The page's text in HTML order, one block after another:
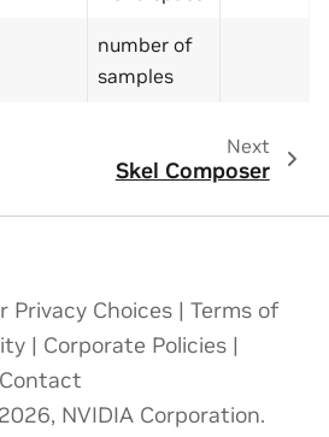
number of
samples
Next
Skel Composer
Privacy Choices | Terms of
| Corporate Policies |
Contact
NVIDIA Corporation.